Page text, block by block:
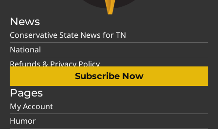
News
Conservative State News for TN
National
Refunds & Privacy Policy
Subscribe Now
Pages
My Account
Humor